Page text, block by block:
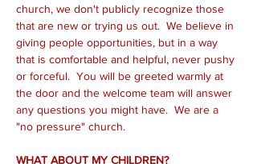
church, we don't publicly recognize those
that are new or trying us out.  We believe in
giving people opportunities, but in a way
that is comfortable and helpful, never pushy
or forceful.  You will be greeted warmly at
the door and the welcome team will answer
any questions you might have.  We are a
"no pressure" church.
WHAT ABOUT MY CHILDREN?